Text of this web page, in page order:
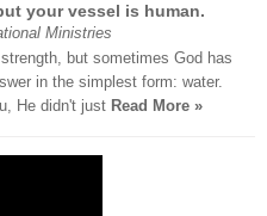
your vessel is human.
Ministries
but sometimes God has
in the simplest form: water.
He didn't just Read More »